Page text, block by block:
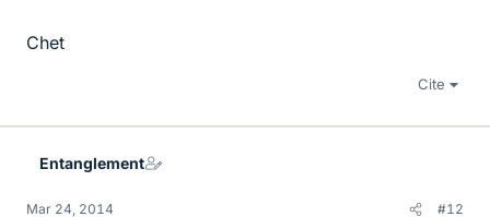
Chet
Cite
Entanglement
Mar 24, 2014 #12